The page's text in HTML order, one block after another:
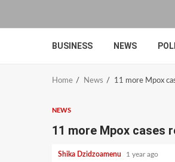
BUSINESS NEWS
Home News 11 more Mpox
NEWS
11 more Mpox cases
Shika Dzidzoamenu 1 year ago